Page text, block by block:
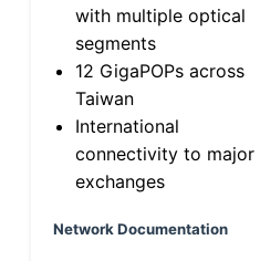
with multiple optical
segments
12 GigaPOPs across
Taiwan
International
connectivity to major
exchanges
Network Documentation